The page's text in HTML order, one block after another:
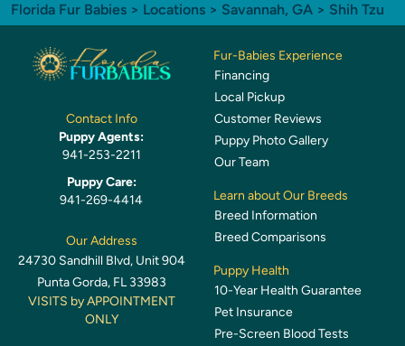
Florida Fur Babies > Locations > Savannah, GA > Shih Tzu
Contact Info
Puppy Agents:
941-253-2211
Puppy Care:
941-269-4414
Our Address
24730 Sandhill Blvd, Unit 904
Punta Gorda, FL 33983
VISITS by APPOINTMENT
ONLY
Fur-Babies Experience
Financing
Local Pickup
Customer Reviews
Puppy Photo Gallery
Our Team
Learn about Our Breeds
Breed Information
Breed Comparisons
Puppy Health
10-Year Health Guarantee
Pet Insurance
Pre-Screen Blood Tests